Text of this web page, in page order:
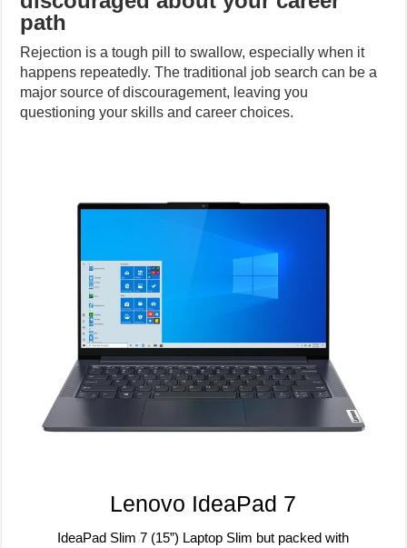
path
Rejection is a tough pill to swallow, especially when it
happens repeatedly. The traditional job search can be a
major source of discouragement, leaving you
questioning your skills and career choices.
Lenovo IdeaPad 7
IdeaPad Slim 7 (15”) Laptop Slim but packed with